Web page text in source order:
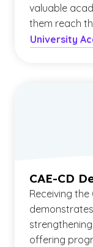
valuable
them reach
University
CAE-CD
Receiving the
offering